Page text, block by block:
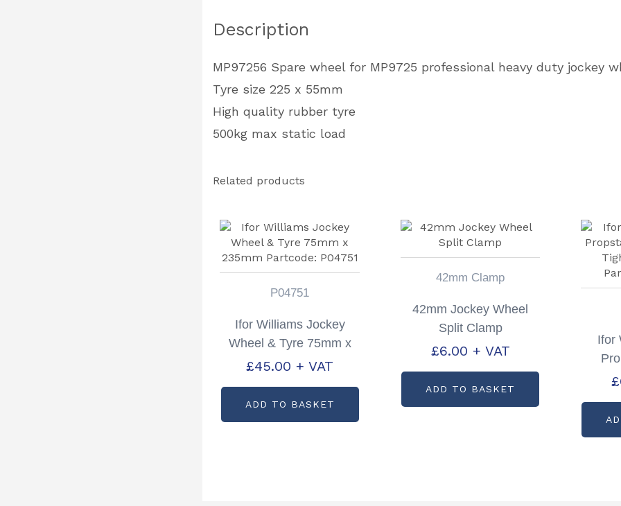
Description
MP97256 Spare wheel for MP9725 professional heavy duty jockey
Tyre size 225 x 55mm
High quality rubber tyre
500kg max static load
Related products
P04751
Ifor Williams Jockey
Wheel & Tyre 75mm x
235mm Partcode:
£45.00 + VAT
ADD TO BASKET
42mm Clamp
42mm Jockey Wheel
Split Clamp
£6.00 + VAT
ADD TO BASKET
Ifor
£